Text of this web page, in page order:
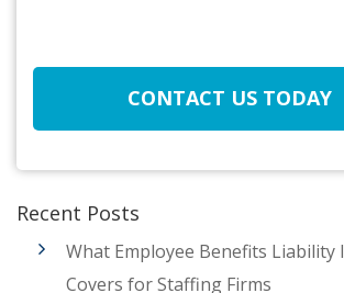
CONTACT US TODAY
Recent Posts
What Employee Benefits Liability
Covers for Staffing Firms